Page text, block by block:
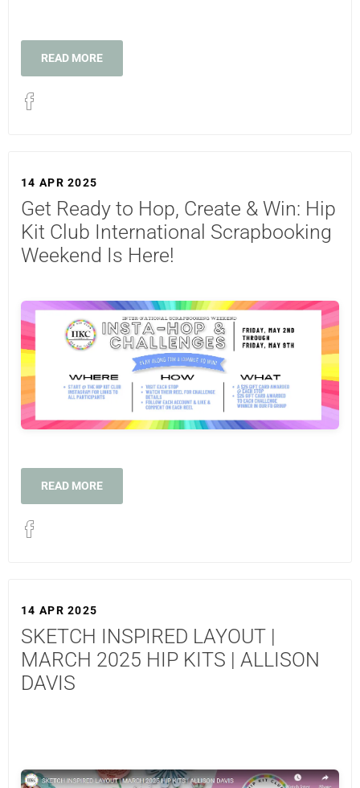
READ MORE
14 APR 2025
Get Ready to Hop, Create & Win: Hip
Kit Club International Scrapbooking
Weekend Is Here!
READ MORE
14 APR 2025
SKETCH INSPIRED LAYOUT |
MARCH 2025 HIP KITS | ALLISON
DAVIS